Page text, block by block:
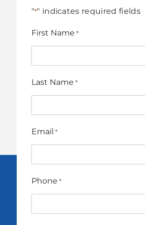
"*" indicates required fields
First Name *
Last Name *
Email *
Phone *